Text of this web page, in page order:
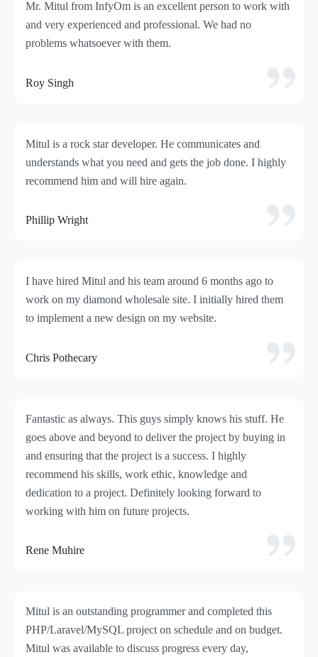
Mr. Mitul from InfyOm is an excellent person to work with
and very experienced and professional. We had no
problems whatsoever with them.
Roy Singh
Mitul is a rock star developer. He communicates and
understands what you need and gets the job done. I highly
recommend him and will hire again.
Phillip Wright
I have hired Mitul and his team around 6 months ago to
work on my diamond wholesale site. I initially hired them
to implement a new design on my website.
Chris Pothecary
Fantastic as always. This guys simply knows his stuff. He
goes above and beyond to deliver the project by buying in
and ensuring that the project is a success. I highly
recommend his skills, work ethic, knowledge and
dedication to a project. Definitely looking forward to
working with him on future projects.
Rene Muhire
Mitul is an outstanding programmer and completed this
PHP/Laravel/MySQL project on schedule and on budget.
Mitul was available to discuss progress every day,